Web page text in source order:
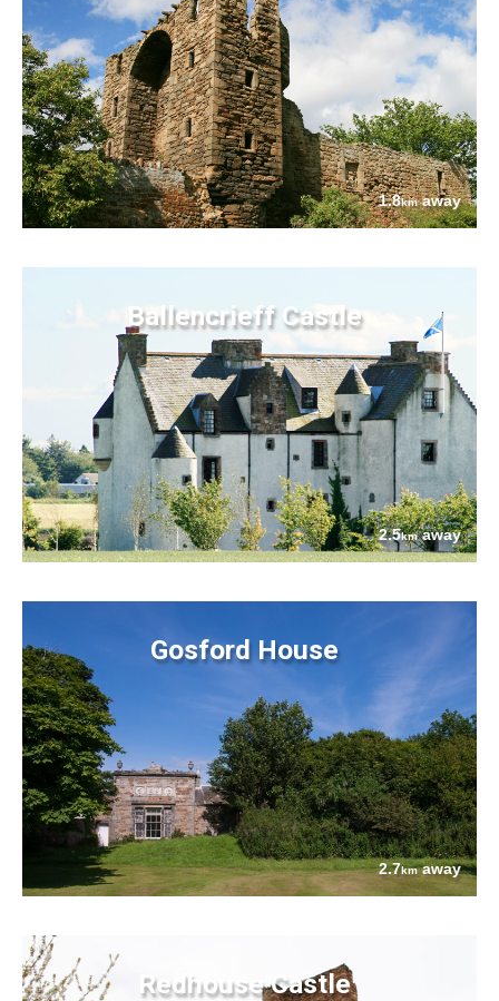
1.8kmaway
Ballencrieff Castle
2.5kmaway
Gosford House
2.7kmaway
Redhouse Castle